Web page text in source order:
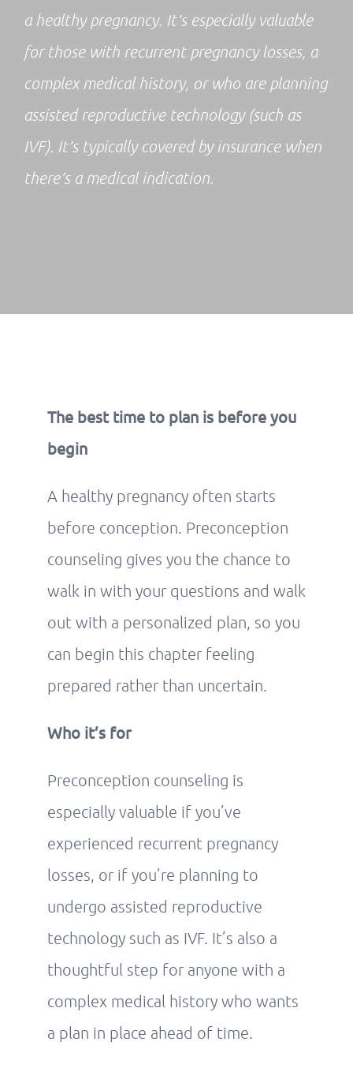
a healthy pregnancy. It’s especially valuable
for those with recurrent pregnancy losses, a
complex medical history, or who are planning
assisted reproductive technology (such as
IVF). It’s typically covered by insurance when
there’s a medical indication.
The best time to plan is before you
begin
A healthy pregnancy often starts
before conception. Preconception
counseling gives you the chance to
walk in with your questions and walk
out with a personalized plan, so you
can begin this chapter feeling
prepared rather than uncertain.
Who it’s for
Preconception counseling is
especially valuable if you’ve
experienced recurrent pregnancy
losses, or if you’re planning to
undergo assisted reproductive
technology such as IVF. It’s also a
thoughtful step for anyone with a
complex medical history who wants
a plan in place ahead of time.